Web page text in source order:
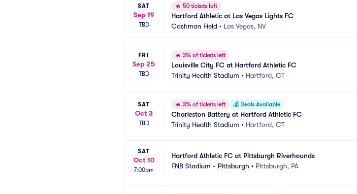
SAT
Sep 19
TBD
🔥 50 tickets left
Hartford Athletic at Las Vegas Lights FC
Cashman Field • Las Vegas, NV
FRI
Sep 25
TBD
🔥 3% of tickets left
Louisville City FC at Hartford Athletic FC
Trinity Health Stadium • Hartford, CT
SAT
Oct 3
TBD
🔥 3% of tickets left 💰 Deals Available
Charleston Battery at Hartford Athletic FC
Trinity Health Stadium • Hartford, CT
SAT
Oct 10
7:00pm
Hartford Athletic FC at Pittsburgh Riverhounds
FNB Stadium - Pittsburgh • Pittsburgh, PA